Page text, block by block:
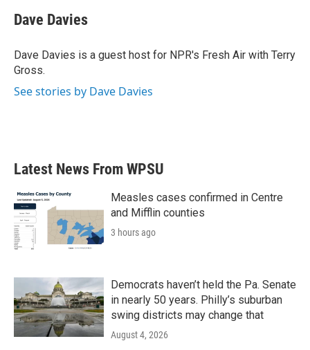
e
b
o
k
t
t
r
k
e
I
i
l
Dave Davies
Dave Davies is a guest host for NPR's Fresh Air with Terry
Gross.
See stories by Dave Davies
Latest News From WPSU
Measles cases confirmed in Centre
and Mifflin counties
3 hours ago
Democrats haven’t held the Pa. Senate
in nearly 50 years. Philly’s suburban
swing districts may change that
August 4, 2026